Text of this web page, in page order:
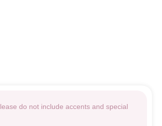
do not include accents and special